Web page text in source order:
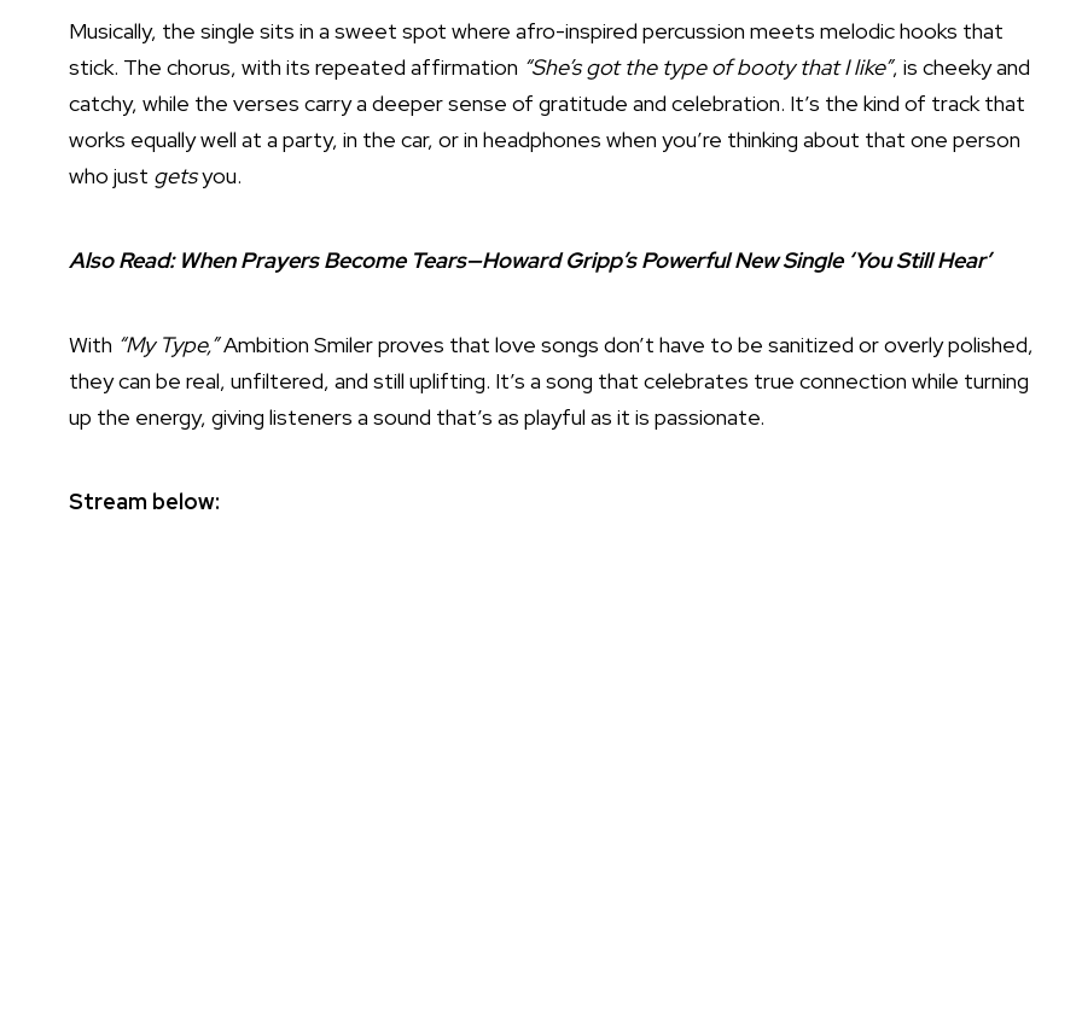
Musically, the single sits in a sweet spot where afro-inspired percussion meets melodic hooks that
stick. The chorus, with its repeated affirmation “She’s got the type of booty that I like”, is cheeky and
catchy, while the verses carry a deeper sense of gratitude and celebration. It’s the kind of track that
works equally well at a party, in the car, or in headphones when you’re thinking about that one person
who just getsyou.
Also Read: When Prayers Become Tears—Howard Gripp’s Powerful New Single ‘You Still Hear’
With “My Type,”Ambition Smiler proves that love songs don’t have to be sanitized or overly polished,
they can be real, unfiltered, and still uplifting. It’s a song that celebrates true connection while turning
up the energy, giving listeners a sound that’s as playful as it is passionate.
Stream below: